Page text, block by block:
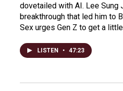
dovetailed with AI. Lee Sung
breakthrough that led him to
Sex urges Gen Z to get a
LISTEN • 47:23